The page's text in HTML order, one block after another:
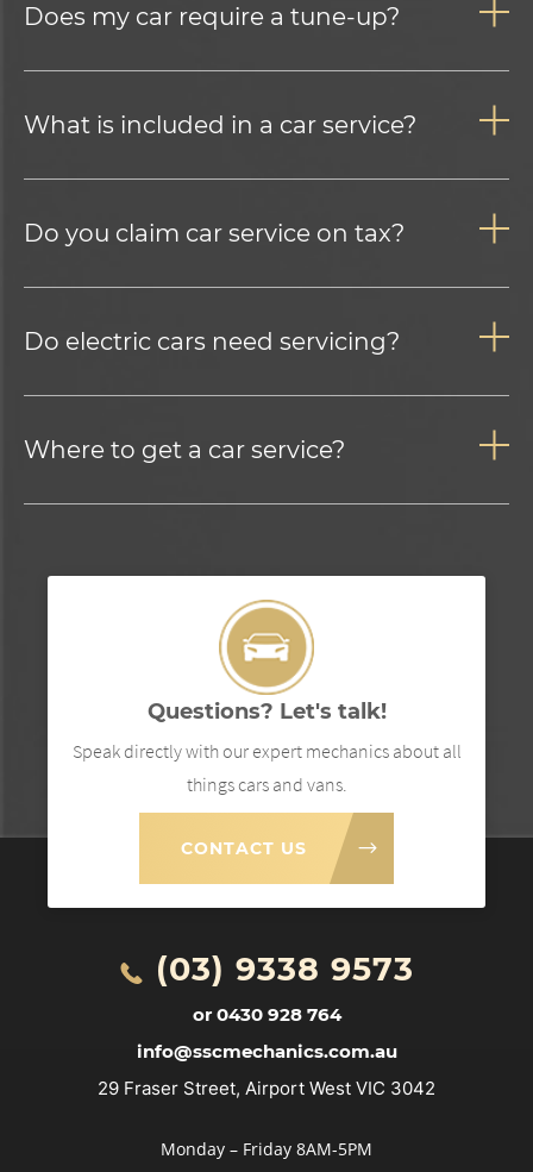
Does my car require a tune-up?
What is included in a car service?
Do you claim car service on tax?
Do electric cars need servicing?
Where to get a car service?
Questions? Let's talk!
Speak directly with our expert mechanics about all
things cars and vans.
CONTACT US
(03) 9338 9573
or 0430 928 764
info@sscmechanics.com.au
29 Fraser Street, Airport West VIC 3042
Monday – Friday 8AM-5PM